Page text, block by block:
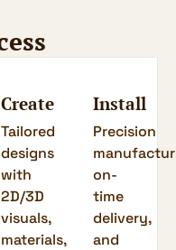
Create
Tailored
designs
with
2D/3D
visuals,
materials,
Install
Precision
on-
time
delivery,
and